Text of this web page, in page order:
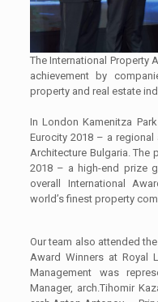
The International Property
achievement by
property and real estate
In London Kamenitza
Eurocity 2018 – a
Architecture Bulgaria. The
2018 – a high-end prize
overall International
world’s finest property
Our team also attended
Award Winners at Royal
Management was
Manager, arch.Tihomir